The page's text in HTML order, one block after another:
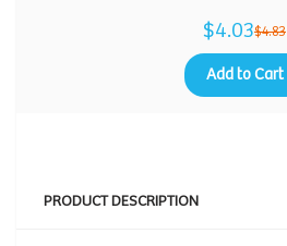
$4.03$4.83
Add to Cart
PRODUCT DESCRIPTION